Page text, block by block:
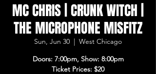
MC CHRIS | CRUNK WITCH |
THE MICROPHONE MISFITZ
Sun, Jun 30
  |
West Chicago
Doors: 7:00pm, Show: 8:00pm
Ticket Prices: $20